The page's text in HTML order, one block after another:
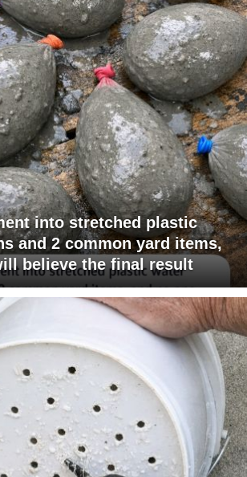
into stretched plastic
and 2 common yard items,
believe the final result